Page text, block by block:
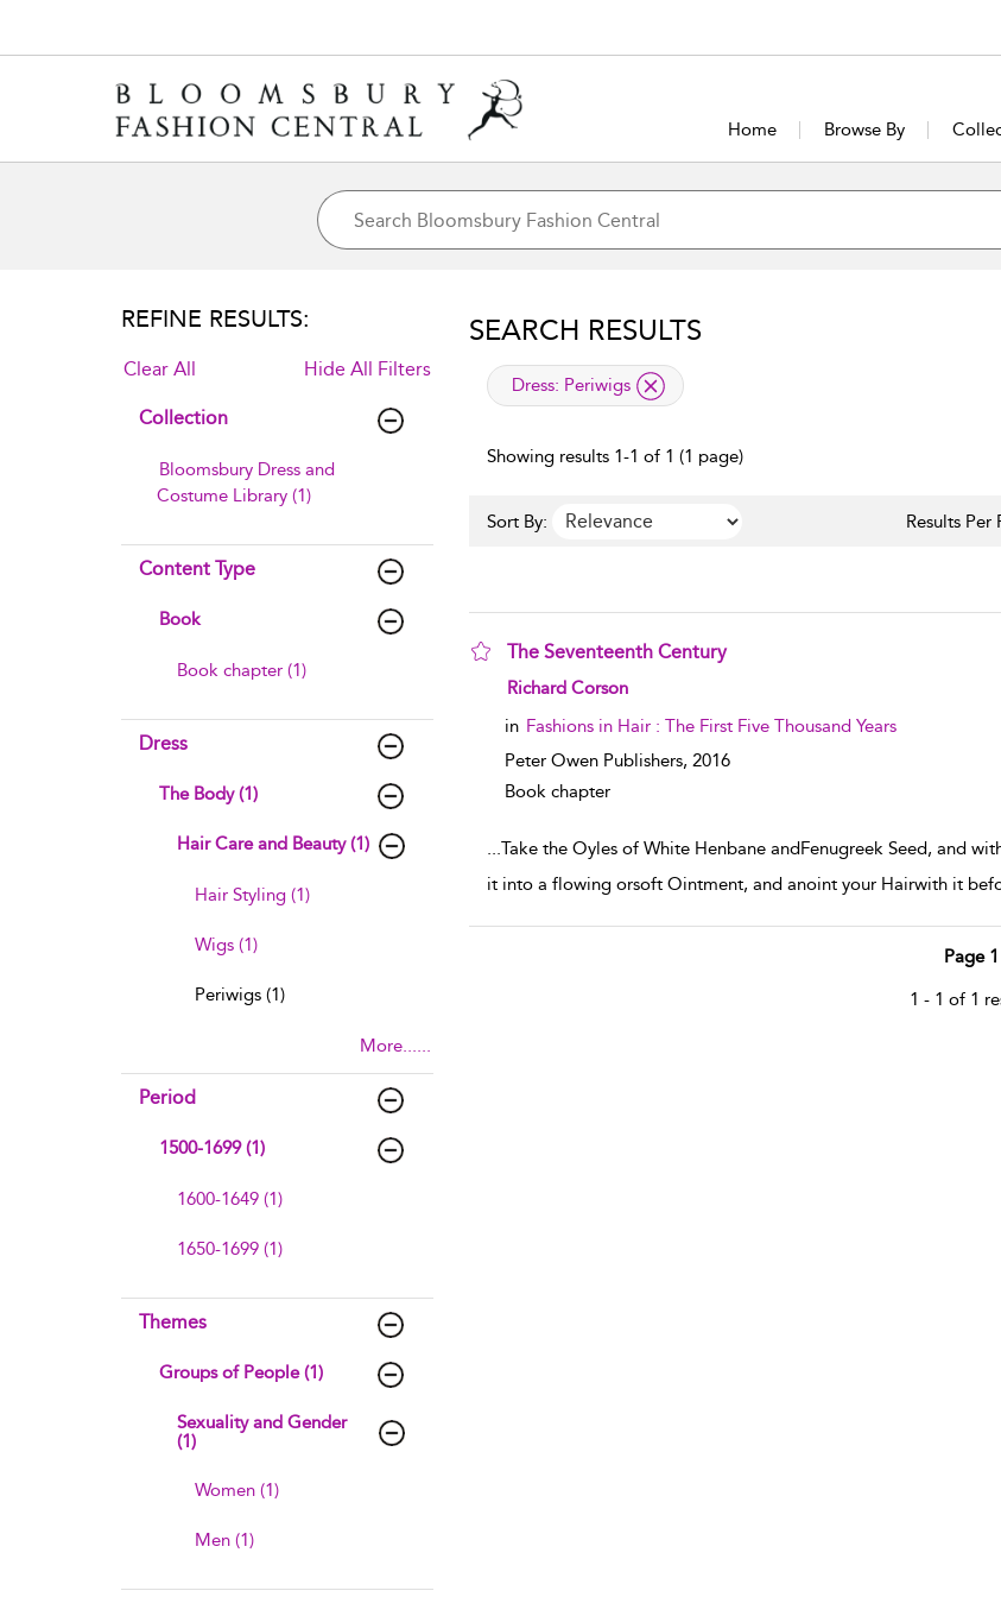
Home Browse By
REFINE RESULTS:
Clear All Hide All Filters
Collection
Bloomsbury Dress and
Costume Library (1)
Content Type
Book
Book chapter (1)
Dress
The Body (1)
Hair Care and Beauty (1)
Hair Styling (1)
Wigs (1)
Periwigs (1)
More......
Period
1500-1699 (1)
1600-1649 (1)
1650-1699 (1)
Themes
Groups of People (1)
Sexuality and Gender
(1)
Women (1)
Men (1)
SEARCH RESULTS
applied filter
Dress: Periwigs
Showing results 1-1 of 1 (1 page)
Sort By: Results Per
The Seventeenth Century
show result details
Richard Corson
in Fashions in Hair : The First Five Thousand Years
Peter Owen Publishers, 2016
Book chapter
...Take the Oyles of White Henbane andFenugreek Seed, and
it into a flowing orsoft Ointment, and anoint your Hairwith it
Page 1
1 - 1 of 1